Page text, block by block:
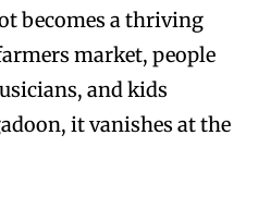
becomes a thriving
market, people
and kids
it vanishes at the